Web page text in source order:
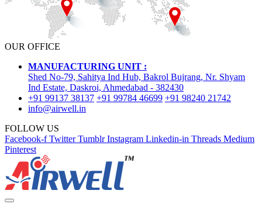
OUR OFFICE
MANUFACTURING UNIT :
Shed No-79, Sahitya Ind Hub, Bakrol Bujrang, Nr. Shyam
Ind Estate, Daskroi, Ahmedabad - 382430
+91 99137 38137 +91 99784 46699 +91 98240 21742
info@airwell.in
FOLLOW US
Facebook-f Twitter Tumblr Instagram Linkedin-in Threads Medium
Pinterest